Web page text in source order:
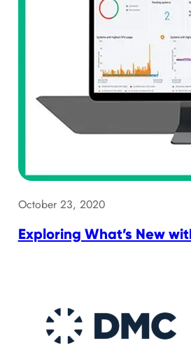
October 23, 2020
Exploring What’s New